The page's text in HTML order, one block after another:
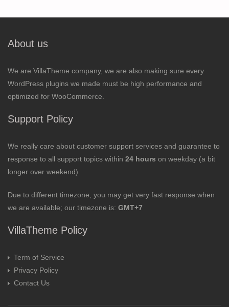
About us
We are VillaTheme company, we are also making sure every
WordPress plugins we made must be high performance and
optimized for WooCommerce.
Support Policy
We really care about customer support services and guarantee to
response to all support topics within 24 hours on weekday (a bit
longer over weekend).
Due to different timezone, you may get very fast response when
we are available; our timezone is: GMT+7
VillaTheme Policy
Term of Service
Privacy Policy
Contact Us